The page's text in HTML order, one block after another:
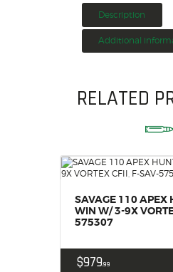
RELOADING
FIREARMS
CONSIGNMENTS &
SOLDERING
MY ACCOUNT
Description
Additional
RELATED
SAVAGE 110 APEX
WIN W/ 3-9X
575307
$97999